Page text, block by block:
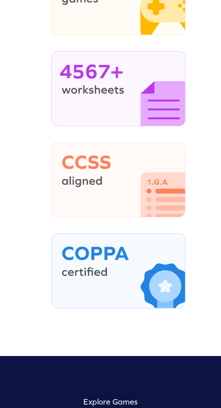
4567+
Explore Games